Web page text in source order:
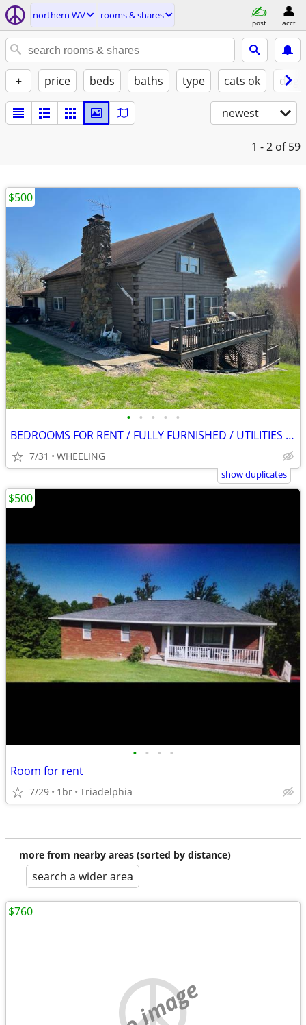
northern WV rooms & shares
post acct
+ price beds baths type cats ok
newest
1 - 2 of 59
• • • • •
BEDROOMS FOR RENT / FULLY FURNISHED / UTILITIES INCLUDED
7/31 WHEELING
$500
show duplicates
• • • •
Room for rent
7/29 1br Triadelphia
$500
more from nearby areas (sorted by distance)
search a wider area
no image
$760